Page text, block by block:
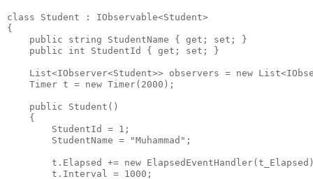
class Student : IObservable<Student>
{
    public string StudentName { get; set; }
    public int StudentId { get; set; }
List<IObserver<Student>> observers = new
    Timer t = new Timer(2000);
    public Student()
    {
        StudentId = 1;
        StudentName = "Muhammad";
t.Elapsed += new
        t.Interval = 1000;